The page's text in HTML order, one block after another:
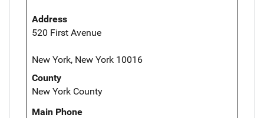
Address
520 First Avenue
New York, New York 10016
County
New York County
Main Phone